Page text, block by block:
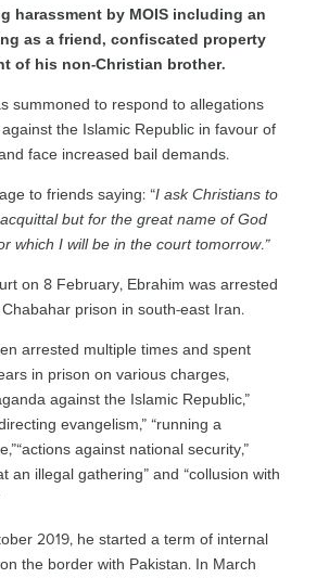
harassment by MOIS including an
as a friend, confiscated property
of his non-Christian brother.
summoned to respond to allegations
the Islamic Republic in favour of
face increased bail demands.
to friends saying: “I ask Christians to
but for the great name of God
which I will be in the court tomorrow.”
on 8 February, Ebrahim was arrested
prison in south-east Iran.
arrested multiple times and spent
in prison on various charges,
against the Islamic Republic,”
evangelism,” “running a
against national security,”
an illegal gathering” and “collusion with
2019, he started a term of internal
the border with Pakistan. In March